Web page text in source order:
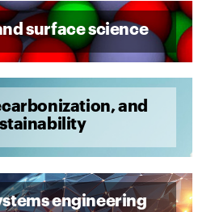
surface science
and
engineering